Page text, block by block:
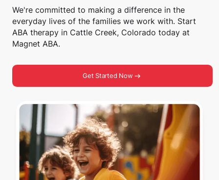
We're committed to making a difference in the
everyday lives of the families we work with. Start
ABA therapy in Cattle Creek, Colorado today at
Magnet ABA.
Get Started Now